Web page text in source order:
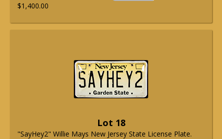
$1,400.00
Lot 18
"SayHey2" Willie Mays New Jersey State License Plate.